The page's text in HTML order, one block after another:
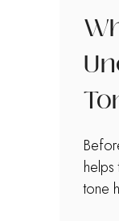
helps
tone